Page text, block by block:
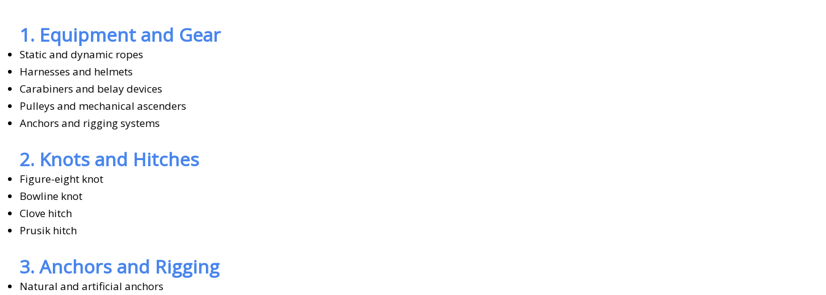
1. Equipment and Gear
Static and dynamic ropes
Harnesses and helmets
Carabiners and belay devices
Pulleys and mechanical ascenders
Anchors and rigging systems
2. Knots and Hitches
Figure-eight knot
Bowline knot
Clove hitch
Prusik hitch
3. Anchors and Rigging
Natural and artificial anchors